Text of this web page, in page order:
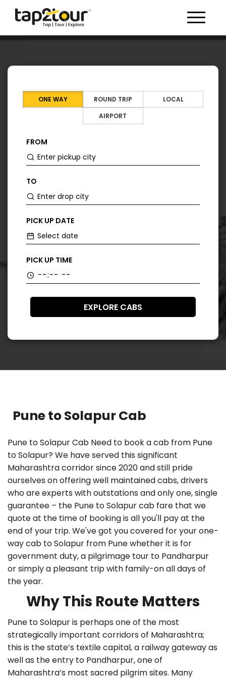
Toggle
ONE WAY ROUND TRIP
LOCAL
AIRPORT
FROM
TO
PICK UP DATE
PICK UP TIME
EXPLORE CABS
Pune to Solapur Cab
Pune to Solapur Cab Need to book a cab from Pune
to Solapur? We have served this significant
Maharashtra corridor since 2020 and still pride
ourselves on offering well maintained cabs, drivers
who are experts with outstations and only one, single
guarantee – the Pune to Solapur cab fare that we
quote at the time of booking is all you'll pay at the
end of your trip. We've got you covered for your one-
way cab to Solapur from Pune whether it is for
government duty, a pilgrimage tour to Pandharpur
or simply a pleasant trip with family-on all days of
the year.
Why This Route Matters
Pune to Solapur is perhaps one of the most
strategically important corridors of Maharashtra;
this is the state’s textile capital, a railway gateway as
well as the entry to Pandharpur, one of
Maharashtra’s most sacred pilgrim sites. Many